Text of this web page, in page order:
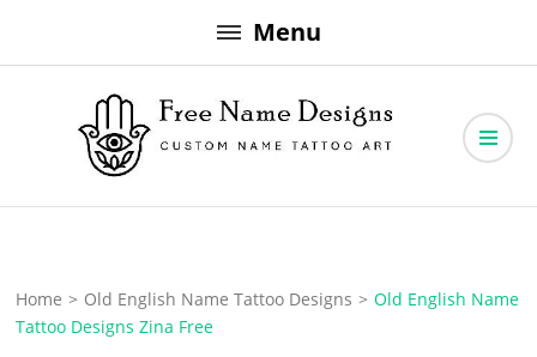
to
Menu
Free Name Designs
Home > Old English Name Tattoo Designs > Old English Name
Tattoo Designs Zina Free